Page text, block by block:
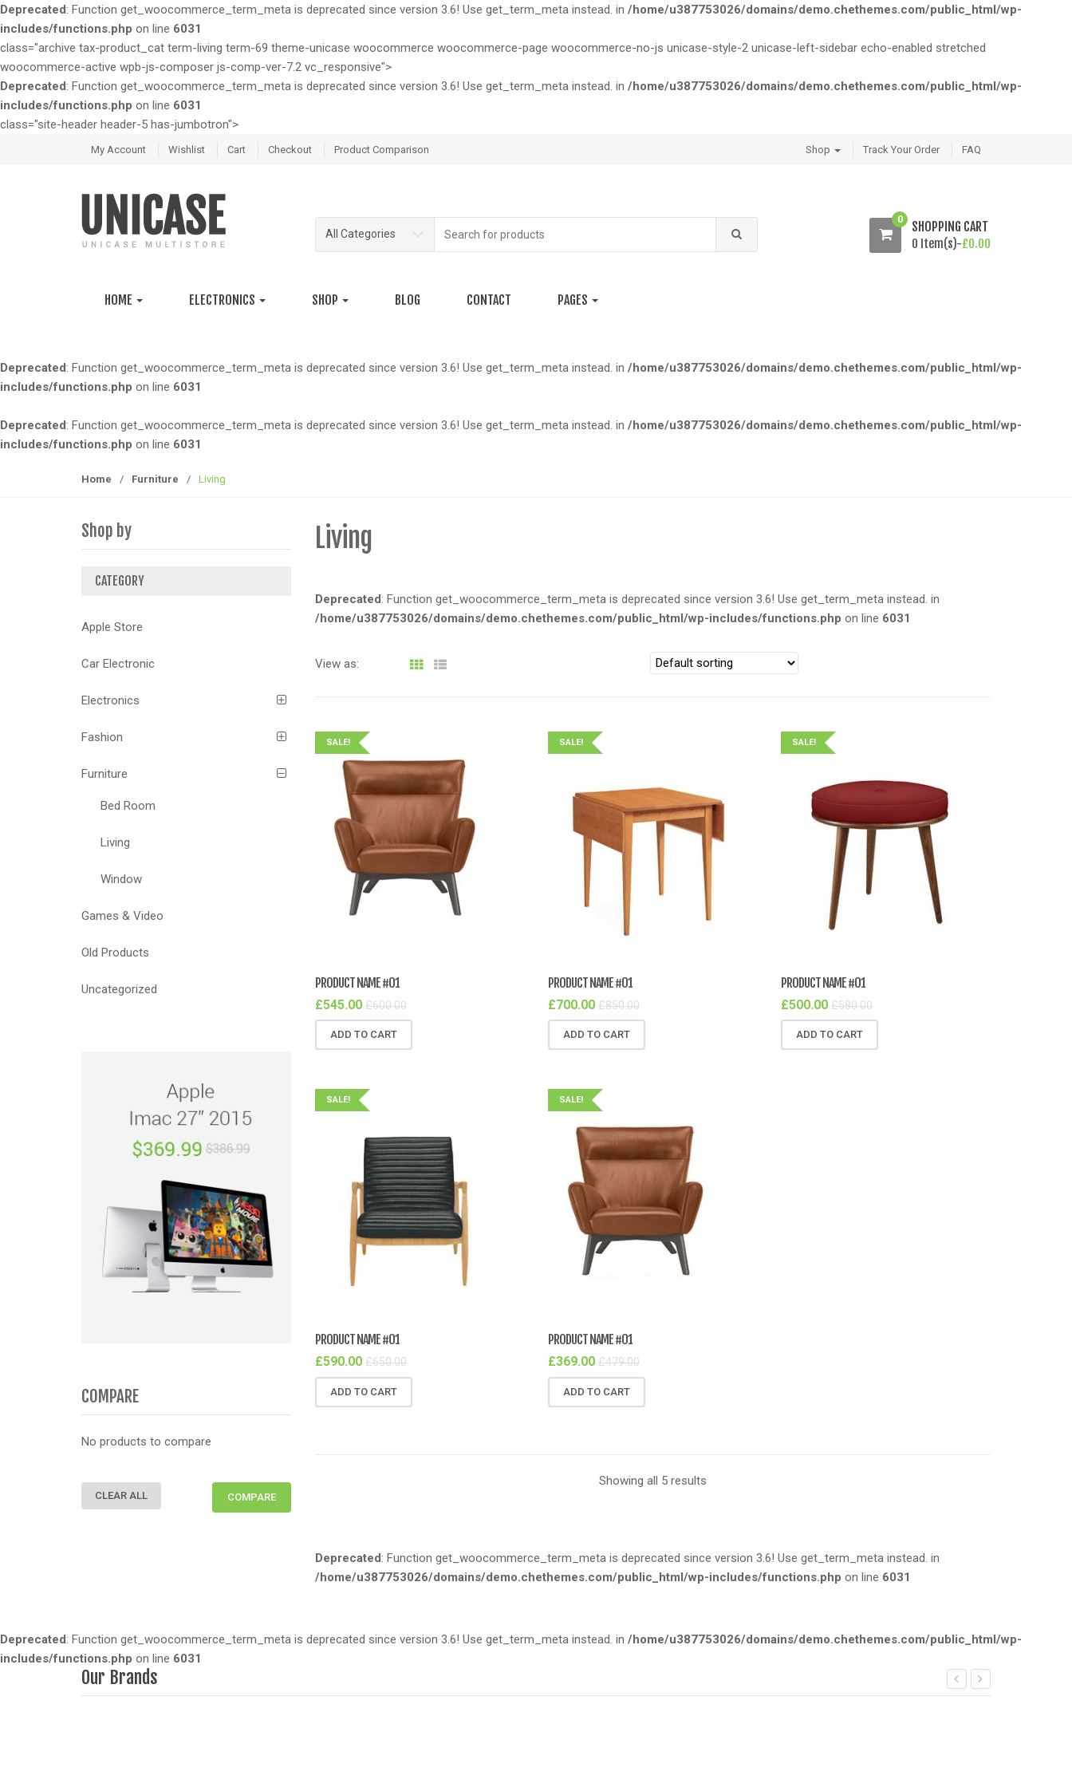
Deprecated: Function get_woocommerce_term_meta is deprecated since version 3.6! Use get_term_meta instead. in /home/u387753026/domains/demo.chethemes.com/public_html/wp-
includes/functions.php on line 6031
class="archive tax-product_cat term-living term-69 theme-unicase woocommerce woocommerce-page woocommerce-no-js unicase-style-2 unicase-left-sidebar echo-enabled stretched
woocommerce-active wpb-js-composer js-comp-ver-7.2 vc_responsive">
Deprecated: Function get_woocommerce_term_meta is deprecated since version 3.6! Use get_term_meta instead. in /home/u387753026/domains/demo.chethemes.com/public_html/wp-
includes/functions.php on line 6031
class="site-header header-5 has-jumbotron">
t
i
n
t
My Account Wishlist Cart Checkout Product Comparison Shop Track Your Order FAQ
All Categories
for:
0 SHOPPING CART
0 Item(s)-£0.00
HOME ELECTRONICS SHOP BLOG CONTACT PAGES
Deprecated: Function get_woocommerce_term_meta is deprecated since version 3.6! Use get_term_meta instead. in /home/u387753026/domains/demo.chethemes.com/public_html/wp-
includes/functions.php on line 6031
Deprecated: Function get_woocommerce_term_meta is deprecated since version 3.6! Use get_term_meta instead. in /home/u387753026/domains/demo.chethemes.com/public_html/wp-
includes/functions.php on line 6031
Home / Furniture / Living
Living
Deprecated: Function get_woocommerce_term_meta is deprecated since version 3.6! Use get_term_meta instead. in
/home/u387753026/domains/demo.chethemes.com/public_html/wp-includes/functions.php on line 6031
View as:
SALE!
PRODUCT NAME #01
£545.00 £600.00
ADD TO CART
SALE!
PRODUCT NAME #01
£700.00 £850.00
ADD TO CART
SALE!
PRODUCT NAME #01
£500.00 £580.00
ADD TO CART
SALE!
PRODUCT NAME #01
£590.00 £650.00
ADD TO CART
SALE!
PRODUCT NAME #01
£369.00 £479.00
ADD TO CART
Showing all 5 results
Deprecated : Function get_woocommerce_term_meta is deprecated since version 3.6! Use get_term_meta instead. in
/home/u387753026/domains/demo.chethemes.com/public_html/wp-includes/functions.php on line 6031
Shop by
CATEGORY
Apple Store
Car Electronic
Electronics
Fashion
Furniture
Bed Room
Living
Window
Games & Video
Old Products
Uncategorized
COMPARE
No products to compare
CLEAR ALL COMPARE
Deprecated : Function get_woocommerce_term_meta is deprecated since version 3.6! Use get_term_meta instead. in /home/u387753026/domains/demo.chethemes.com/public_html/wp-
includes/functions.php on line 6031
Our Brands